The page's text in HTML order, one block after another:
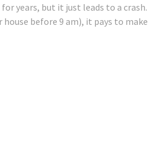
years, but it just leads to a crash.
before 9 am), it pays to make